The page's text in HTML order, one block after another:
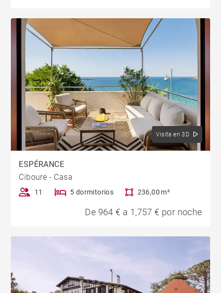
Visita en 3D
ESPÉRANCE
Ciboure - Casa
11 5 dormitorios 236,00 m²
De 964 € a 1,757 € por noche